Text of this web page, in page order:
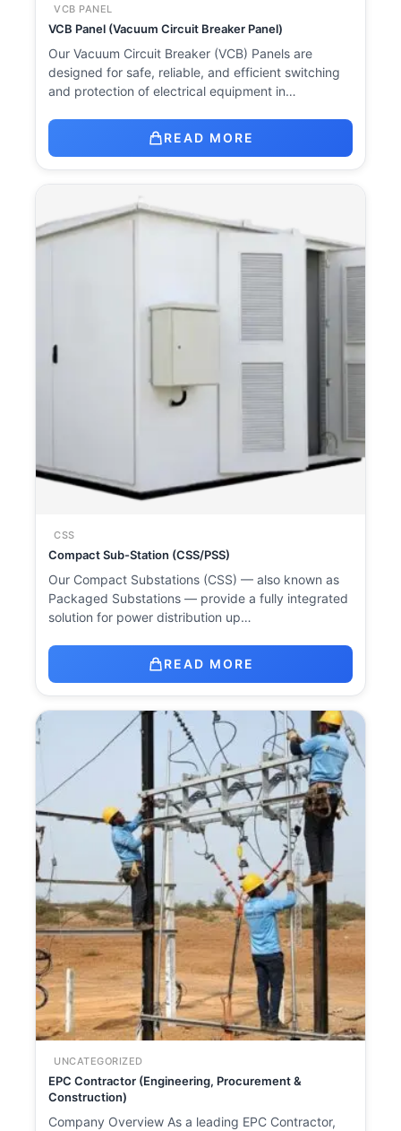
VCB PANEL
VCB Panel (Vacuum Circuit Breaker Panel)
Our Vacuum Circuit Breaker (VCB) Panels are
designed for safe, reliable, and efficient switching
and protection of electrical equipment in…
READ MORE
CSS
Compact Sub-Station (CSS/PSS)
Our Compact Substations (CSS) — also known as
Packaged Substations — provide a fully integrated
solution for power distribution up…
READ MORE
UNCATEGORIZED
EPC Contractor (Engineering, Procurement &
Construction)
Company Overview As a leading EPC Contractor,